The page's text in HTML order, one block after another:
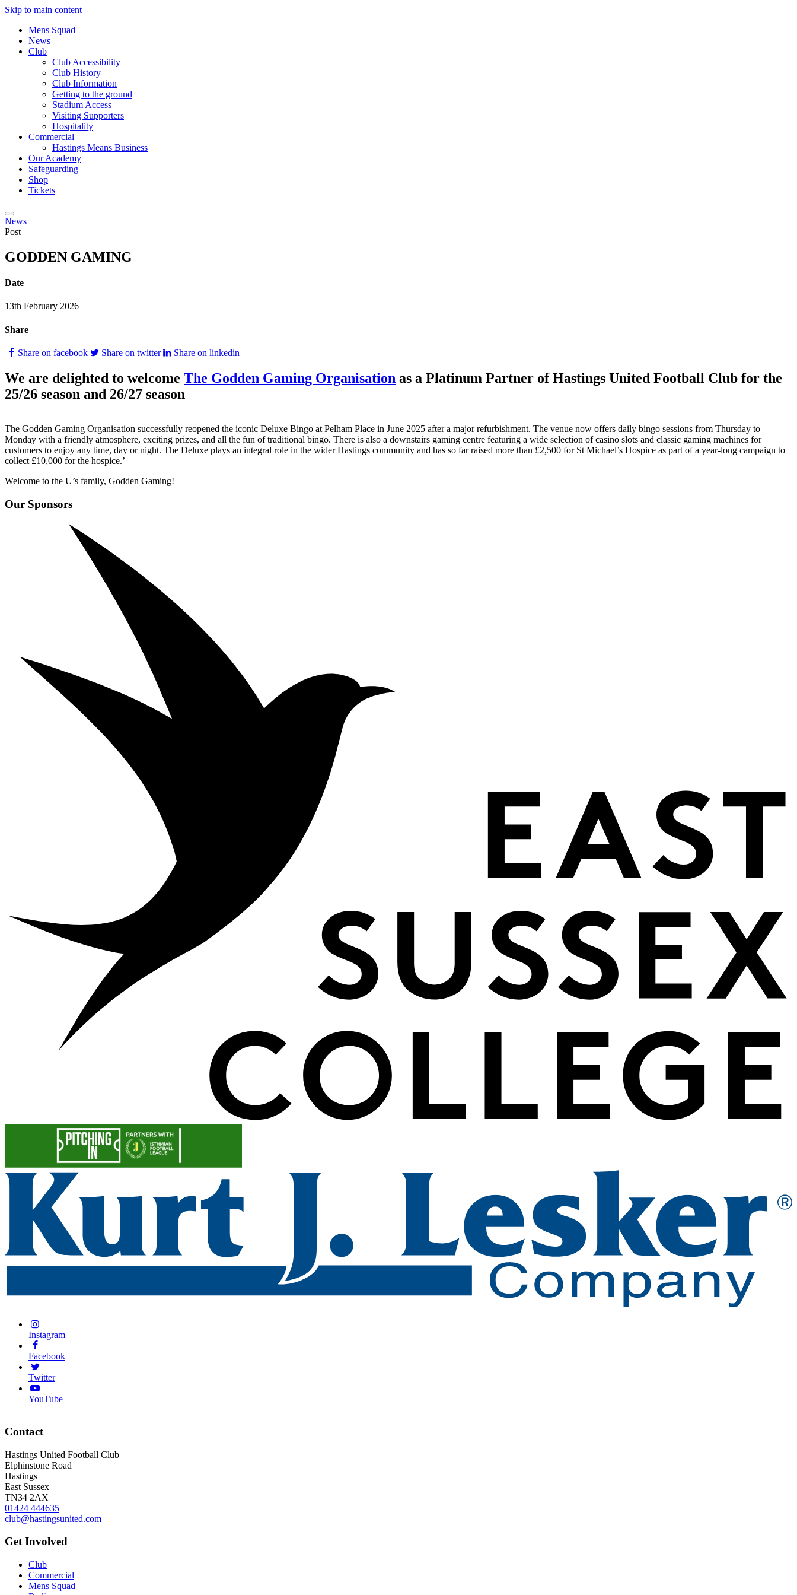
Skip to main content
Mens Squad
News
Club
Club Accessibility
Club History
Club Information
Getting to the ground
Stadium Access
Visiting Supporters
Hospitality
Commercial
Hastings Means Business
Our Academy
Safeguarding
Shop
Tickets
News
Post
GODDEN GAMING
Date
13th February 2026
Share
Share on facebook Share on twitter Share on linkedin
We are delighted to welcome The Godden Gaming Organisation as a Platinum Partner of Hastings United Football Club for the
25/26 season and 26/27 season
The Godden Gaming Organisation successfully reopened the iconic Deluxe Bingo at Pelham Place in June 2025 after a major refurbishment. The venue now offers daily bingo sessions from Thursday to
Monday with a friendly atmosphere, exciting prizes, and all the fun of traditional bingo. There is also a downstairs gaming centre featuring a wide selection of casino slots and classic gaming machines for
customers to enjoy any time, day or night. The Deluxe plays an integral role in the wider Hastings community and has so far raised more than £2,500 for St Michael’s Hospice as part of a year-long campaign to
collect £10,000 for the hospice.’
Welcome to the U’s family, Godden Gaming!
Our Sponsors
Instagram
Facebook
Twitter
YouTube
Contact
Hastings United Football Club
Elphinstone Road
Hastings
East Sussex
TN34 2AX
01424 444635
club@hastingsunited.com
Get Involved
Club
Commercial
Mens Squad